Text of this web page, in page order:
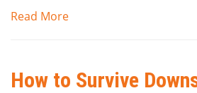
Read More
How to Survive